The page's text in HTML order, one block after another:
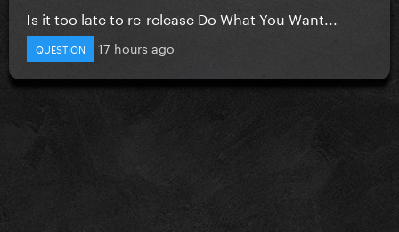
Is it too late to re-release Do What You Want...
QUESTION 17 hours ago